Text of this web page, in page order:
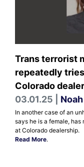
Trans terrorist
repeatedly
Colorado
03.01.25 |
In another case of an
says he is a female,
at Colorado dealership.
Read More.